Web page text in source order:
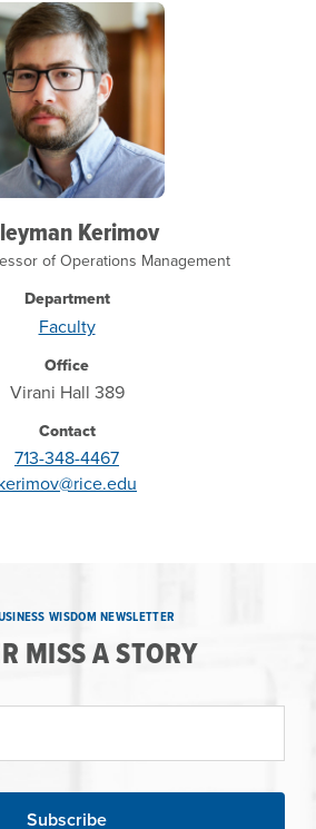
Kerimov
of Operations Management
Department
Faculty
Office
Virani Hall 389
Contact
713-348-4467
WISDOM NEWSLETTER
MISS A STORY